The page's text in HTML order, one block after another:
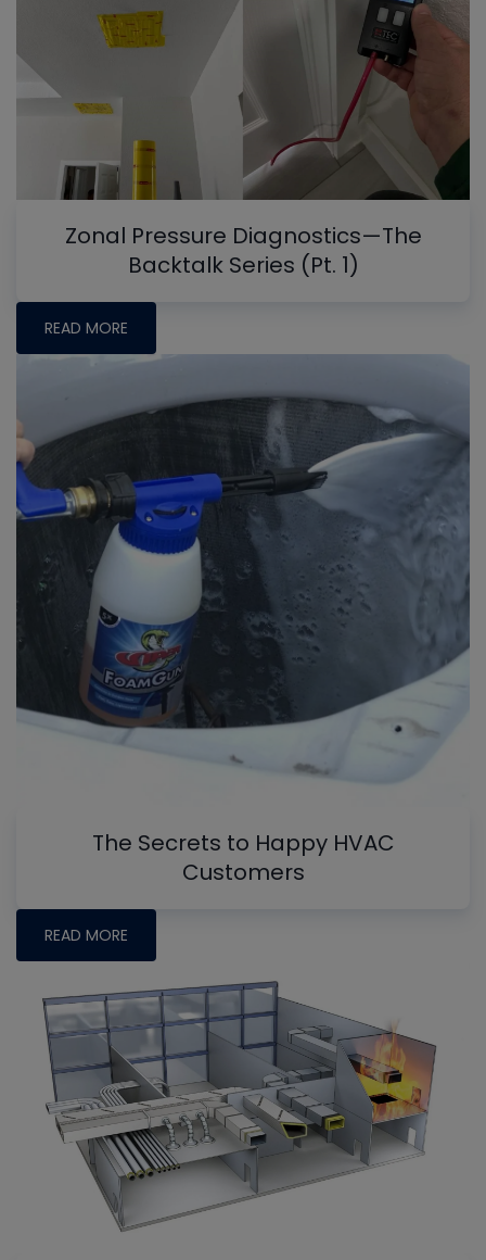
Zonal Pressure Diagnostics—The
Backtalk Series (Pt. 1)
READ MORE
The Secrets to Happy HVAC
Customers
READ MORE